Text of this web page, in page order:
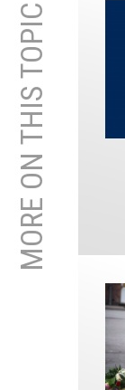
MORE ON THIS TOPIC